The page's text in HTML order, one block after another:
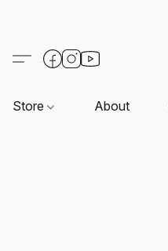
Store About